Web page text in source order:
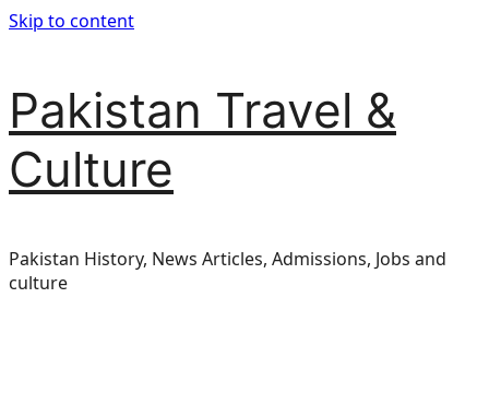
Skip to content
Pakistan Travel &
Culture
Pakistan History, News Articles, Admissions, Jobs and
culture